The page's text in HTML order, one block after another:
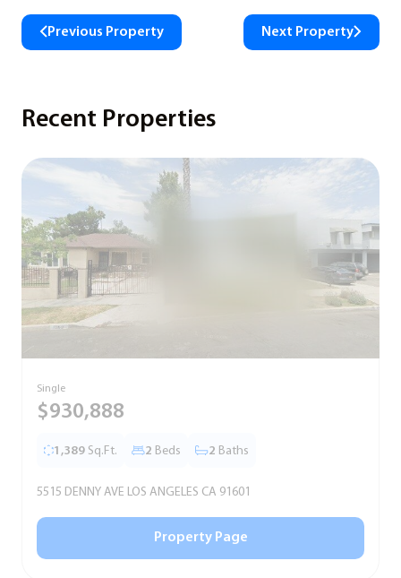
Previous Property Next Property
Recent Properties
Single
$930,888
1,389 Sq.Ft. 2 Beds 2 Baths
5515 DENNY AVE LOS ANGELES CA 91601
Property Page